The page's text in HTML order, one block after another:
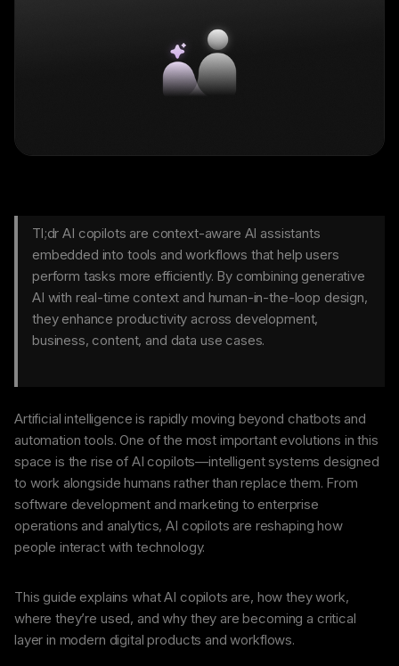
Tl;dr AI copilots are context-aware AI assistants
embedded into tools and workflows that help users
perform tasks more efficiently. By combining generative
AI with real-time context and human-in-the-loop design,
they enhance productivity across development,
business, content, and data use cases.
Artificial intelligence is rapidly moving beyond chatbots and
automation tools. One of the most important evolutions in this
space is the rise of AI copilots—intelligent systems designed
to work alongside humans rather than replace them. From
software development and marketing to enterprise
operations and analytics, AI copilots are reshaping how
people interact with technology.
This guide explains what AI copilots are, how they work,
where they’re used, and why they are becoming a critical
layer in modern digital products and workflows.